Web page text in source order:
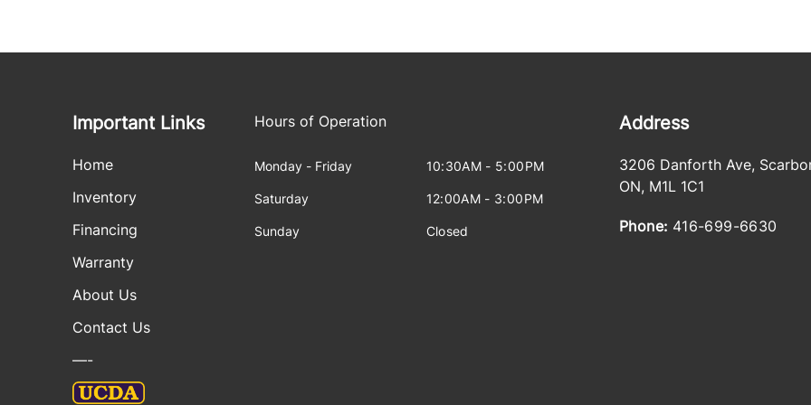
Important Links
Home
Inventory
Financing
Warranty
About Us
Contact Us
—-
Hours of Operation
Monday - Friday 10:30AM - 5:00PM
Saturday 12:00AM - 3:00PM
Sunday Closed
Address
3206 Danforth Ave,
ON, M1L 1C1
Phone: 416-699-6630